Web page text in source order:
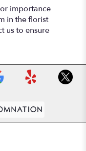
importance
in the florist
us to ensure